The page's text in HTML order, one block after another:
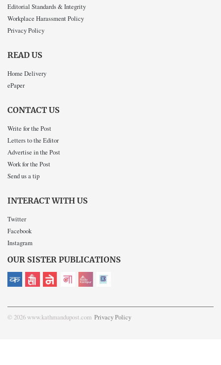
Editorial Standards & Integrity
Workplace Harassment Policy
Privacy Policy
READ US
Home Delivery
ePaper
CONTACT US
Write for the Post
Letters to the Editor
Advertise in the Post
Work for the Post
Send us a tip
INTERACT WITH US
Twitter
Facebook
Instagram
OUR SISTER PUBLICATIONS
© 2026 www.kathmandupost.com Privacy Policy